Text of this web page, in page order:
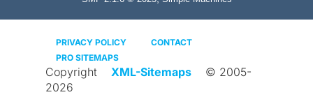
PRIVACY POLICY
CONTACT
PRO SITEMAPS
Copyright XML-Sitemaps
© 2005-
2026